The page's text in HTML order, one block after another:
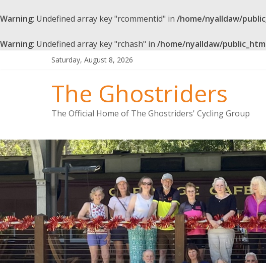
Warning: Undefined array key "rcommentid" in /home/nyalldaw/
Warning: Undefined array key "rchash" in /home/nyalldaw/
Saturday, August 8, 2026
The Ghostriders
The Official Home of The Ghostriders' Cycling Group